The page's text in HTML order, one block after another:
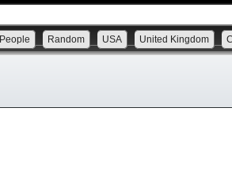
People Random USA United Kingdom